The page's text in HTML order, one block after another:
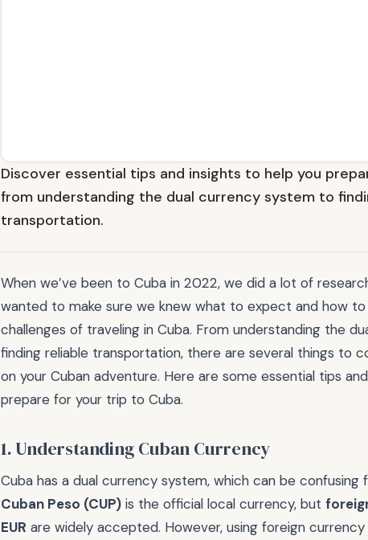
Discover essential tips and insights to help you
from understanding the dual currency system to
transportation.
When we’ve been to Cuba in 2022, we did a lot of
wanted to make sure we knew what to expect and how
challenges of traveling in Cuba. From understanding the
finding reliable transportation, there are several things to
on your Cuban adventure. Here are some essential tips
prepare for your trip to Cuba.
1. Understanding Cuban Currency
Cuba has a dual currency system, which can be
Cuban Peso (CUP) is the official local currency, but
EUR are widely accepted. However, using foreign